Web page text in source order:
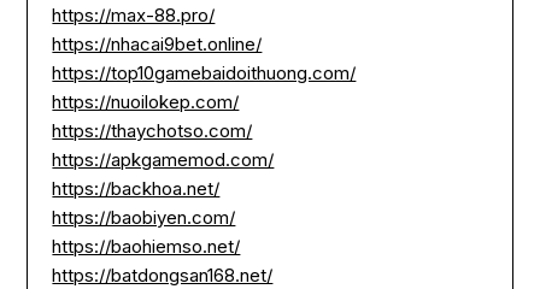
https://max-88.pro/
https://nhacai9bet.online/
https://top10gamebaidoithuong.com/
https://nuoilokep.com/
https://thaychotso.com/
https://apkgamemod.com/
https://backhoa.net/
https://baobiyen.com/
https://baohiemso.net/
https://batdongsan168.net/